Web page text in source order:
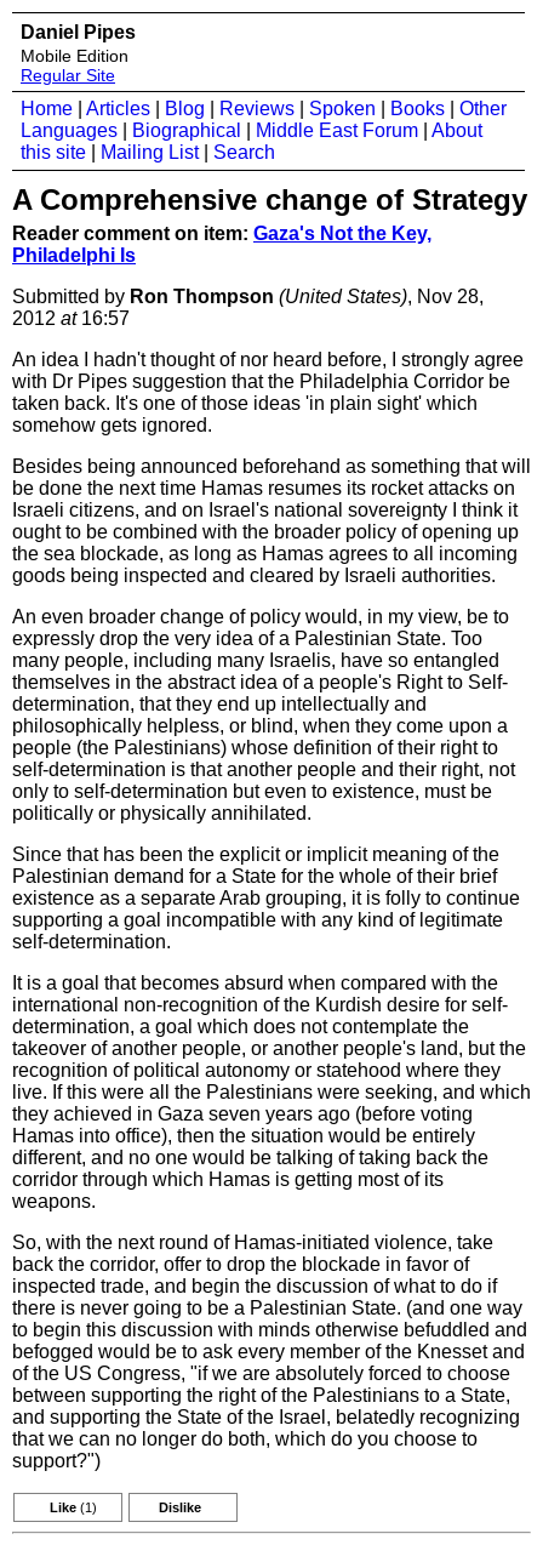
Daniel Pipes
Mobile Edition
Regular Site
Home Articles Blog Reviews Spoken Books
Other
Languages
Biographical Middle East Forum
About
this site
Mailing List| Search
A Comprehensive change of Strategy
Reader comment on item: Gaza's Not the Key,
Philadelphi Is
Submitted by Ron Thompson (United States), Nov 28,
2012 at16:57
An idea I hadn't thought of nor heard before, I strongly agree
with Dr Pipes suggestion that the Philadelphia Corridor be
taken back. It's one of those ideas 'in plain sight' which
somehow gets ignored.
Besides being announced beforehand as something that will
be done the next time Hamas resumes its rocket attacks on
Israeli citizens, and on Israel's national sovereignty I think it
ought to be combined with the broader policy of opening up
the sea blockade, as long as Hamas agrees to all incoming
goods being inspected and cleared by Israeli authorities.
An even broader change of policy would, in my view, be to
expressly drop the very idea of a Palestinian State. Too
many people, including many Israelis, have so entangled
themselves in the abstract idea of a people's Right to Self-
determination, that they end up intellectually and
philosophically helpless, or blind, when they come upon a
people (the Palestinians) whose definition of their right to
self-determination is that another people and their right, not
only to self-determination but even to existence, must be
politically or physically annihilated.
Since that has been the explicit or implicit meaning of the
Palestinian demand for a State for the whole of their brief
existence as a separate Arab grouping, it is folly to continue
supporting a goal incompatible with any kind of legitimate
self-determination.
It is a goal that becomes absurd when compared with the
international non-recognition of the Kurdish desire for self-
determination, a goal which does not contemplate the
takeover of another people, or another people's land, but the
recognition of political autonomy or statehood where they
live. If this were all the Palestinians were seeking, and which
they achieved in Gaza seven years ago (before voting
Hamas into office), then the situation would be entirely
different, and no one would be talking of taking back the
corridor through which Hamas is getting most of its
weapons.
So, with the next round of Hamas-initiated violence, take
back the corridor, offer to drop the blockade in favor of
inspected trade, and begin the discussion of what to do if
there is never going to be a Palestinian State. (and one way
to begin this discussion with minds otherwise befuddled and
befogged would be to ask every member of the Knesset and
of the US Congress, "if we are absolutely forced to choose
between supporting the right of the Palestinians to a State,
and supporting the State of the Israel, belatedly recognizing
that we can no longer do both, which do you choose to
support?")
Like (1) Dislike